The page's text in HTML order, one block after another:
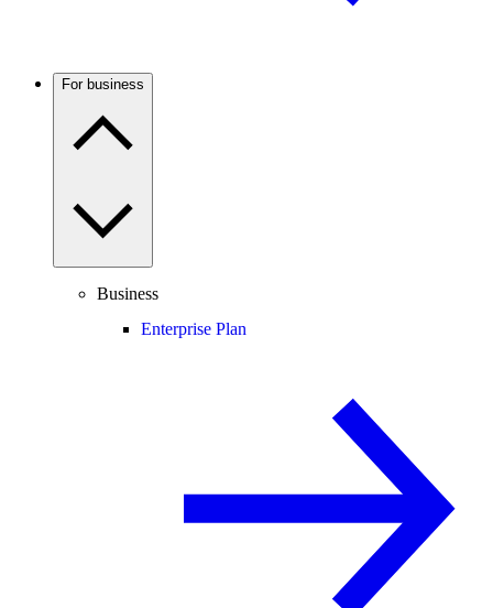
For business
Business
Enterprise Plan